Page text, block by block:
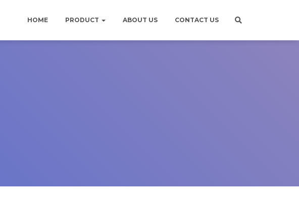
HOME PRODUCT ABOUT US CONTACT US